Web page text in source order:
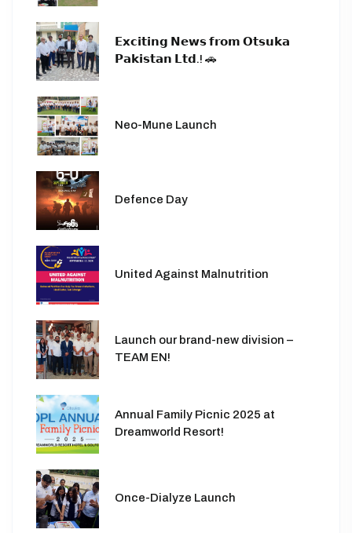
𝗘𝘅𝗰𝗶𝘁𝗶𝗻𝗴 𝗡𝗲𝘄𝘀 𝗳𝗿𝗼𝗺 𝗢𝘁𝘀𝘂𝗸𝗮
𝗣𝗮𝗸𝗶𝘀𝘁𝗮𝗻 𝗟𝘁𝗱.! 🚗
Neo-Mune Launch
Defence Day
United Against Malnutrition
Launch our brand-new division –
TEAM EN!
Annual Family Picnic 2025 at
Dreamworld Resort!
Once-Dialyze Launch